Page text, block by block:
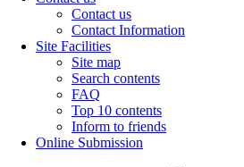
Contact us
Contact Information
Site Facilities
Site map
Search contents
FAQ
Top 10 contents
Inform to friends
Online Submission